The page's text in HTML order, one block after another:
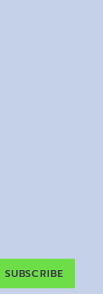
SUBSCRIBE